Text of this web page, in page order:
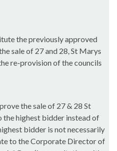
the previously approved
sale of 27 and 28, St Marys
re-provision of the councils
the sale of 27 & 28 St
the highest bidder instead of
bidder is not necessarily
to the Corporate Director of